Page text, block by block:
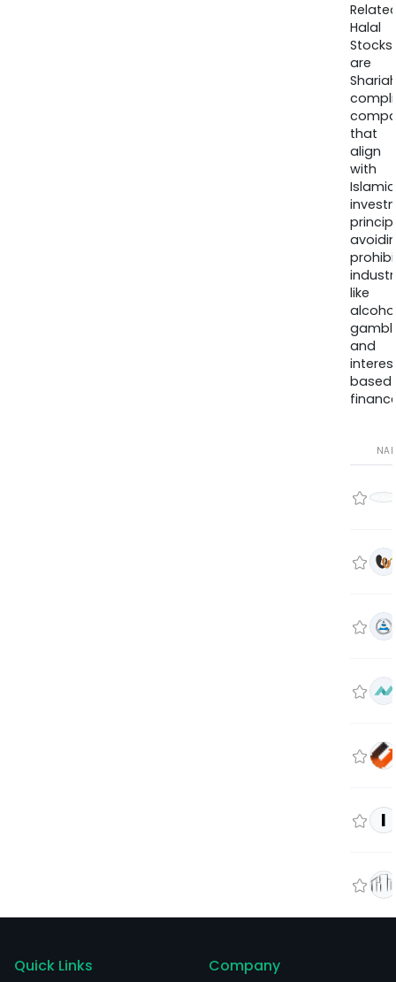
Halal
Stocks
are
that
align
with
Islamic
like
and
based
I
Quick Links Company